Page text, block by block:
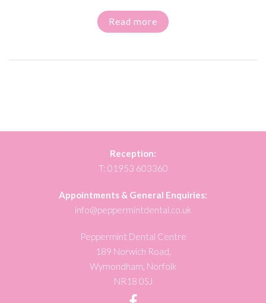
Read more
Reception:
T: 01953 603360
Appointments & General Enquiries:
info@peppermintdental.co.uk
Peppermint Dental Centre
189 Norwich Road,
Wymondham, Norfolk
NR18 0SJ